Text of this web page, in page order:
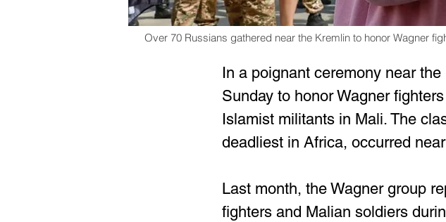
Over 70 Russians gathered near the Kremlin to honor Wagner
In a poignant ceremony near
Sunday to honor Wagner
Islamist militants in Mali. The
deadliest in Africa, occurred
Last month, the Wagner group
fighters and Malian soldiers